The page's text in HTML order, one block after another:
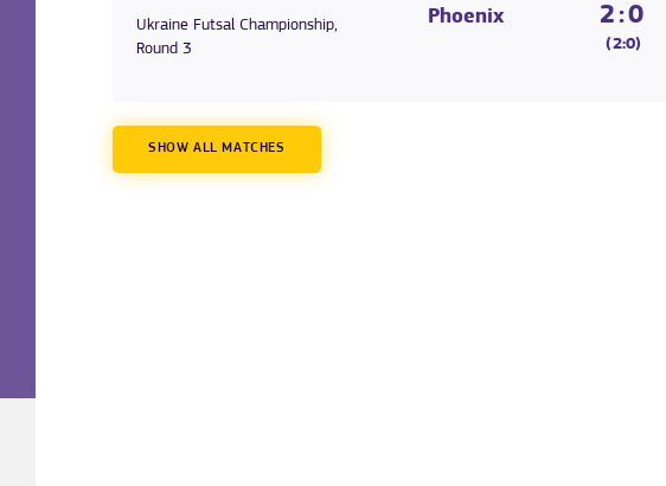
Ukraine Futsal Championship,
Round 3
Phoenix 2:0
(2:0)
SHOW ALL MATCHES